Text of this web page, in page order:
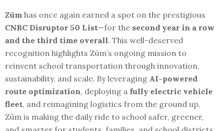
Zūm has once again earned a spot on the prestigious
CNBC Disruptor 50 List—for the second year in a row
and the third time overall. This well-deserved
recognition highlights Zūm’s ongoing mission to
reinvent school transportation through innovation,
sustainability, and scale. By leveraging AI-powered
route optimization, deploying a fully electric vehicle
fleet, and reimagining logistics from the ground up,
Zūm is making the daily ride to school safer, greener,